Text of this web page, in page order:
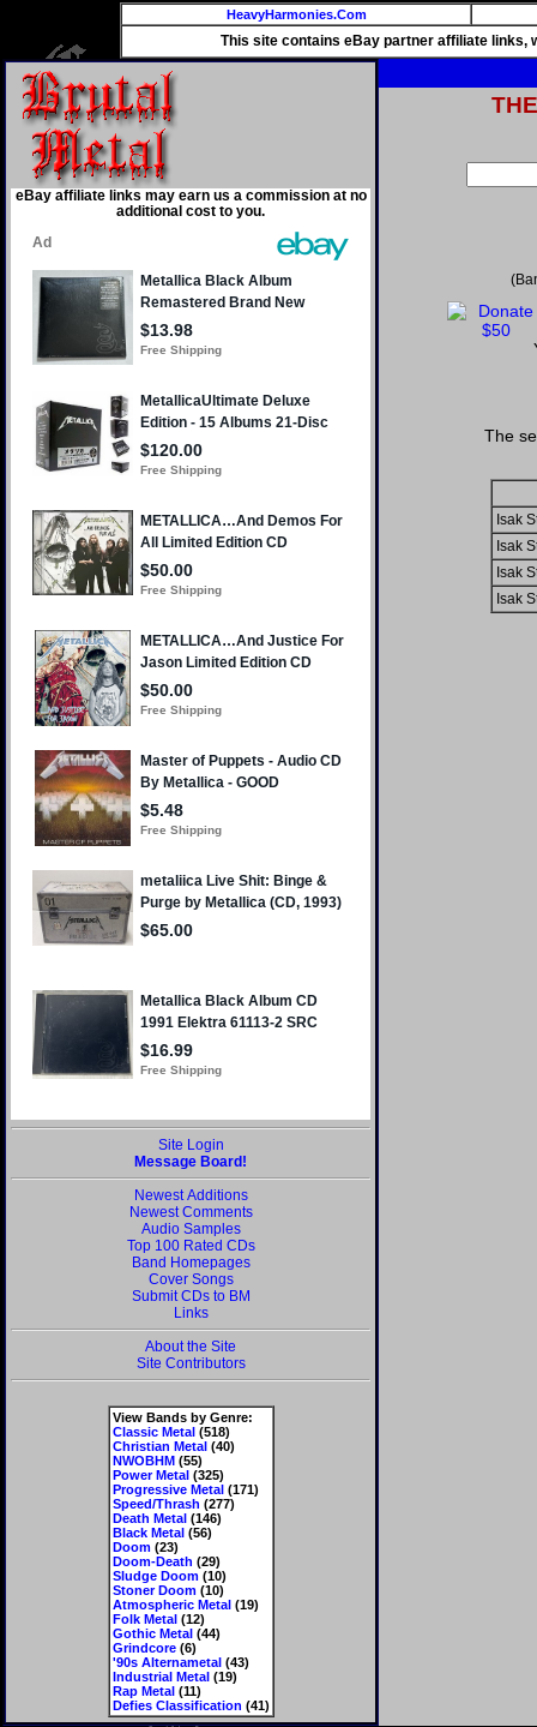
HeavyHarmonies.Com
This site contains eBay partner affiliate links,
eBay affiliate links may earn us a commission at no
additional cost to you.
Site Login
Message Board!
Newest Additions
Newest Comments
Audio Samples
Top 100 Rated CDs
Band Homepages
Cover Songs
Submit CDs to BM
Links
About the Site
Site Contributors
View Bands by Genre:
Classic Metal(518)
Christian Metal(40)
NWOBHM(55)
Power Metal(325)
Progressive Metal(171)
Speed/Thrash (277)
Death Metal(146)
Black Metal(56)
Doom(23)
Doom-Death (29)
Sludge Doom(10)
Stoner Doom(10)
Atmospheric Metal(19)
Folk Metal(12)
Gothic Metal(44)
Grindcore(6)
'90s Alternametal(43)
Industrial Metal(19)
Rap Metal(11)
Defies Classification (41)
THE
The
Isak
Isak
Isak
Isak